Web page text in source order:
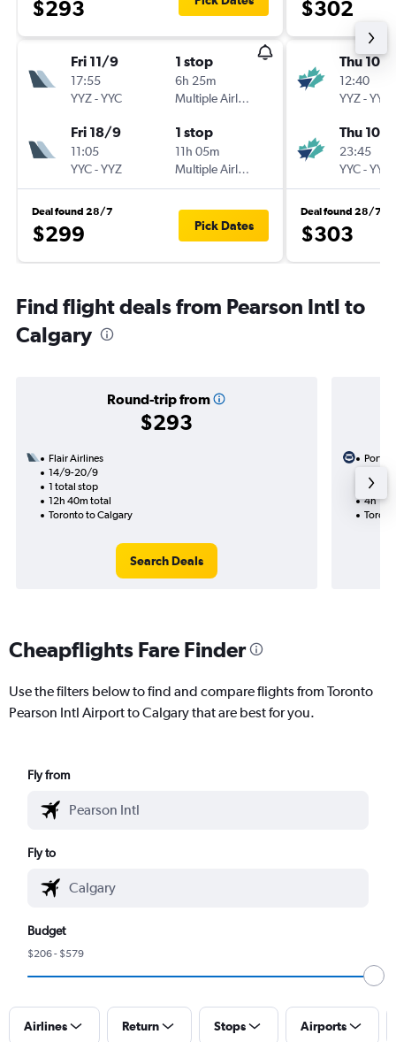
$293
Fri 11/9
17:55
YYZ-YYC
1 stop
6h 25m
Multiple Airlines
Fri 18/9
11:05
YYC-YYZ
1 stop
11h 05m
Multiple Airlines
Deal found 28/7
$299 Pick Dates
$302
Thu 10/9
12:40
YYZ-YYC
Thu 10/9
23:45
YYC-YYZ
Deal found 28/7
$303
Find flight deals from Pearson Intl to
Calgary
Round-trip from
$293
Flair Airlines
14/9-20/9
1 total stop
12h 40m total
Toronto to Calgary
Search Deals
Porter
4h
Cheapflights Fare Finder
Use the filters below to find and compare flights from Toronto
Pearson Intl Airport to Calgary that are best for you.
Fly from
Fly to
Budget
$206 - $579
Airlines Return Stops Airports